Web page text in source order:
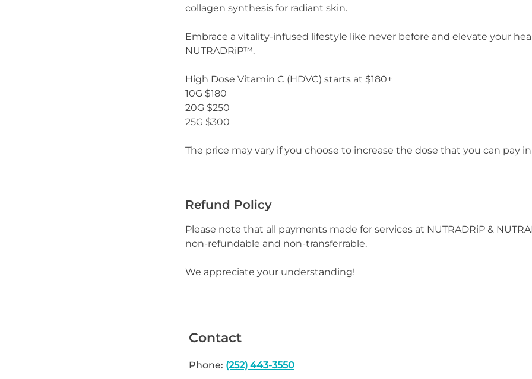
collagen synthesis for radiant skin.
Embrace a vitality-infused lifestyle like never before and elevate your
NUTRADRiP™.
High Dose Vitamin C (HDVC) starts at $180+
10G $180
20G $250
25G $300
The price may vary if you choose to increase the dose that you can pay
Refund Policy
Please note that all payments made for services at NUTRADRiP &
non-refundable and non-transferrable.
We appreciate your understanding!
Contact
Phone: (252) 443-3550